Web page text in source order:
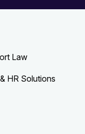
Law
HR Solutions